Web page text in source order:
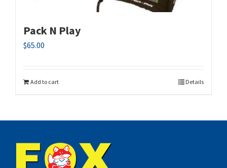
Pack N Play
$65.00
Add to cart Details